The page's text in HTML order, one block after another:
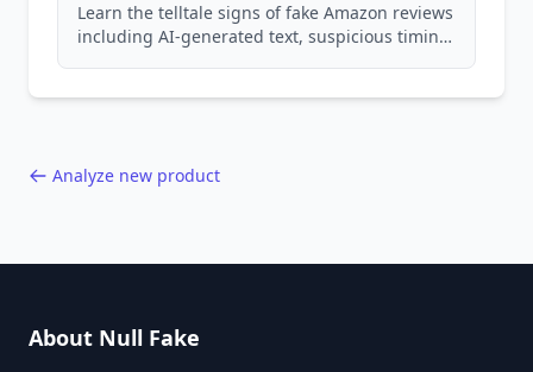
Learn the telltale signs of fake Amazon reviews
including AI-generated text, suspicious timing
Analyze new product
About Null Fake